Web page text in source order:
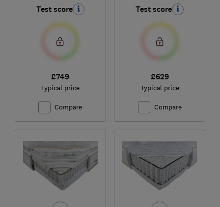
Test score
£749
Typical price
Compare
Test score
£629
Typical price
Compare